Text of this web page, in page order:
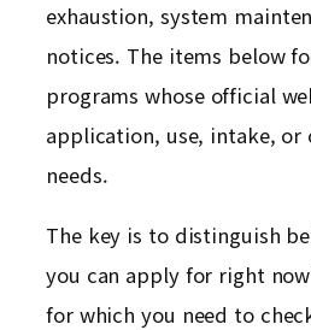
exhaustion, system
notices. The items below
programs whose official
application, use, intake,
needs.
The key is to distinguish
you can apply for right
for which you need to